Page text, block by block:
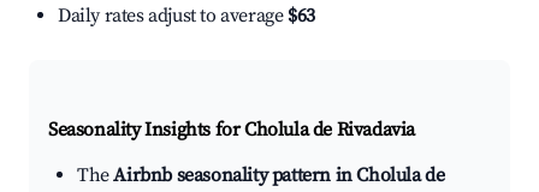
Daily rates adjust to average $63
Seasonality Insights for Cholula de Rivadavia
TheAirbnb seasonality pattern in Cholula de